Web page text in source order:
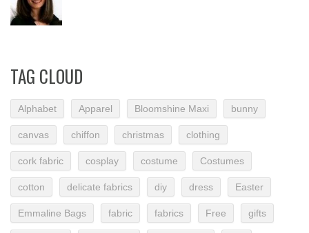
TAG CLOUD
Alphabet Apparel Bloomshine Maxi bunny
canvas chiffon christmas clothing
cork fabric cosplay costume Costumes
cotton delicate fabrics diy dress Easter
Emmaline Bags fabric fabrics Free gifts